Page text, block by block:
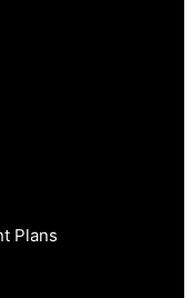
Plans